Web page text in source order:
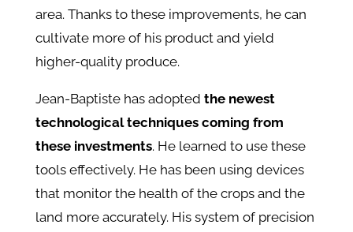
area. Thanks to these improvements, he can
cultivate more of his product and yield
higher-quality produce.
Jean-Baptiste has adopted the newest
technological techniques coming from
these investments. He learned to use these
tools effectively. He has been using devices
that monitor the health of the crops and the
land more accurately. His system of precision